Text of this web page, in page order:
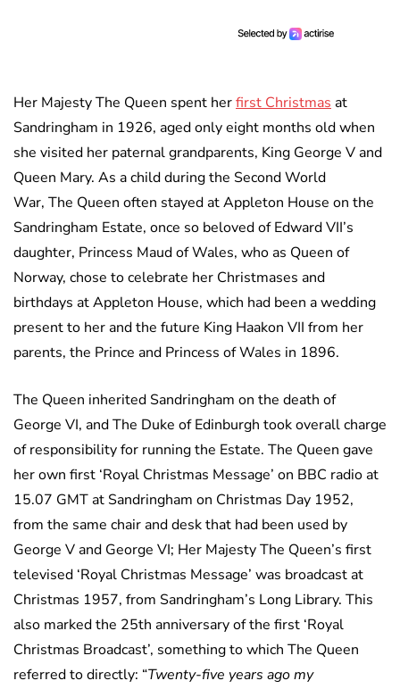
Her Majesty The Queen spent herfirst Christmas at
Sandringham in 1926, aged only eight months old when
she visited her paternal grandparents, King George V and
Queen Mary. As a child during the Second World
War, The Queen often stayed at Appleton House on the
Sandringham Estate, once so beloved of Edward VII’s
daughter, Princess Maud of Wales, who as Queen of
Norway, chose to celebrate her Christmases and
birthdays at Appleton House, which had been a wedding
present to her and the future King Haakon VII from her
parents, the Prince and Princess of Wales in 1896.
The Queen inherited Sandringham on the death of
George VI, and The Duke of Edinburgh took overall charge
of responsibility for running the Estate. The Queen gave
her own first ‘Royal Christmas Message’ on BBC radio at
15.07 GMT at Sandringham on Christmas Day 1952,
from the same chair and desk that had been used by
George V and George VI; Her Majesty The Queen’s first
televised ‘Royal Christmas Message’ was broadcast at
Christmas 1957, from Sandringham’s Long Library. This
also marked the 25th anniversary of the first ‘Royal
Christmas Broadcast’, something to which The Queen
referred to directly: “Twenty-five years ago my